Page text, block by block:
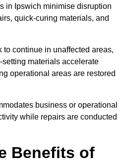
in Ipswich minimise disruption
quick-curing materials, and
to continue in unaffected areas,
materials accelerate
operational areas are restored
business or operational
while repairs are conducted
Benefits of